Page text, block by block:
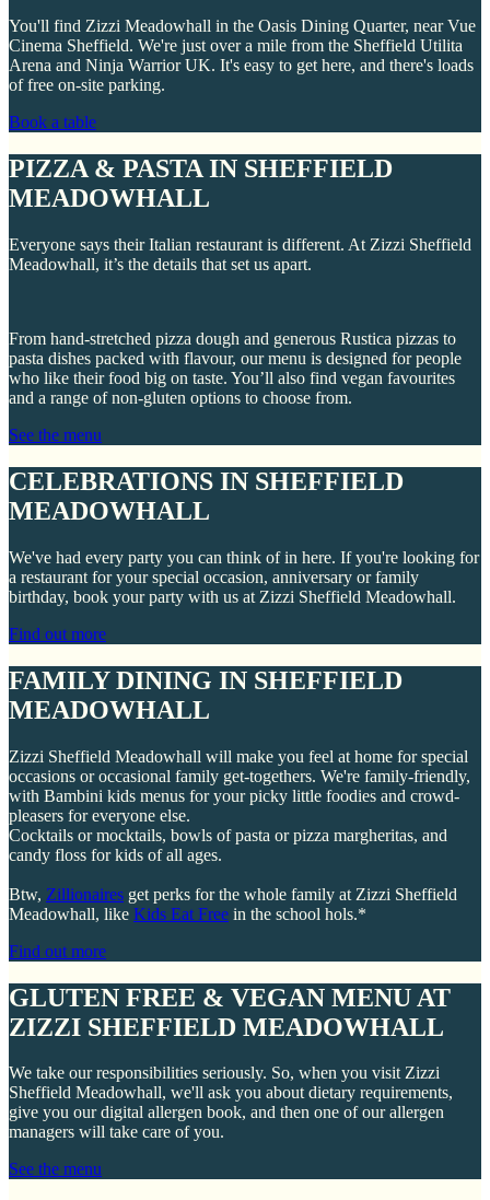
You'll find Zizzi Meadowhall in the Oasis Dining Quarter, near Vue
Cinema Sheffield. We're just over a mile from the Sheffield Utilita
Arena and Ninja Warrior UK. It's easy to get here, and there's loads
of free on-site parking.
Book a table
PIZZA & PASTA IN SHEFFIELD
MEADOWHALL
Everyone says their Italian restaurant is different. At Zizzi Sheffield
Meadowhall, it’s the details that set us apart.
From hand-stretched pizza dough and generous Rustica pizzas to
pasta dishes packed with flavour, our menu is designed for people
who like their food big on taste. You’ll also find vegan favourites
and a range of non-gluten options to choose from.
See the menu
CELEBRATIONS IN SHEFFIELD
MEADOWHALL
We've had every party you can think of in here. If you're looking for
a restaurant for your special occasion, anniversary or family
birthday, book your party with us at Zizzi Sheffield Meadowhall.
Find out more
FAMILY DINING IN SHEFFIELD
MEADOWHALL
Zizzi Sheffield Meadowhall will make you feel at home for special
occasions or occasional family get-togethers. We're family-friendly,
with Bambini kids menus for your picky little foodies and crowd-
pleasers for everyone else.
Cocktails or mocktails, bowls of pasta or pizza margheritas, and
candy floss for kids of all ages.
Btw, Zillionaires get perks for the whole family at Zizzi Sheffield
Meadowhall, like Kids Eat Free in the school hols.*
Find out more
GLUTEN FREE & VEGAN MENU AT
ZIZZI SHEFFIELD MEADOWHALL
We take our responsibilities seriously. So, when you visit Zizzi
Sheffield Meadowhall, we'll ask you about dietary requirements,
give you our digital allergen book, and then one of our allergen
managers will take care of you.
See the menu